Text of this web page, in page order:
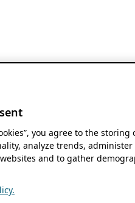
you agree to the
analyze trends,
and to gather